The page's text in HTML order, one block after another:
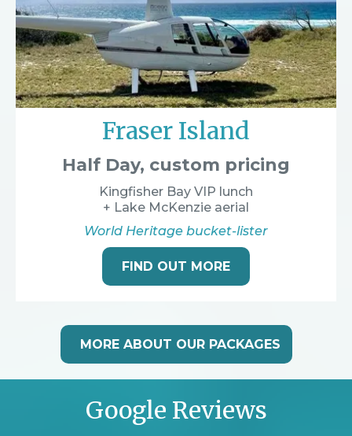
Fraser Island
Half Day, custom pricing
Kingfisher Bay VIP lunch
+ Lake McKenzie aerial
World Heritage bucket-lister
FIND OUT MORE
MORE ABOUT OUR PACKAGES
Google Reviews